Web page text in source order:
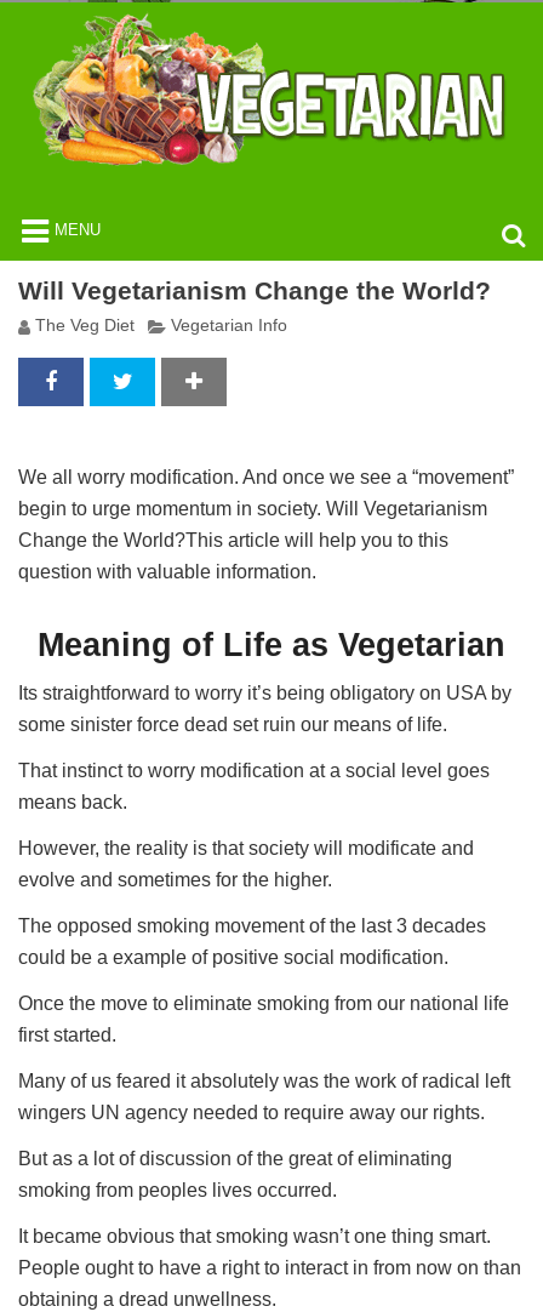
MENU
Will Vegetarianism Change the World?
The Veg Diet Vegetarian Info
We all worry modification. And once we see a “movement”
begin to urge momentum in society. Will Vegetarianism
Change the World?This article will help you to this
question with valuable information.
Meaning of Life as Vegetarian
Its straightforward to worry it’s being obligatory on USA by
some sinister force dead set ruin our means of life.
That instinct to worry modification at a social level goes
means back.
However, the reality is that society will modificate and
evolve and sometimes for the higher.
The opposed smoking movement of the last 3 decades
could be a example of positive social modification.
Once the move to eliminate smoking from our national life
first started.
Many of us feared it absolutely was the work of radical left
wingers UN agency needed to require away our rights.
But as a lot of discussion of the great of eliminating
smoking from peoples lives occurred.
It became obvious that smoking wasn’t one thing smart.
People ought to have a right to interact in from now on than
obtaining a dread unwellness.